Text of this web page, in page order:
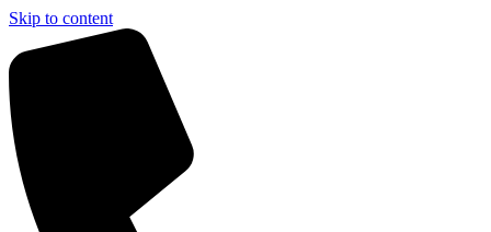
Skip to content